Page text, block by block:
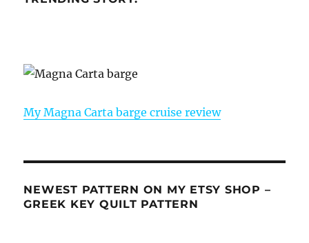
My Magna Carta barge cruise review
NEWEST PATTERN ON MY ETSY SHOP –
GREEK KEY QUILT PATTERN